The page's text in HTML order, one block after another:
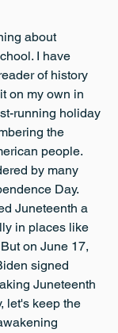
about
I have
of history
on my own in
running holiday
the
people.
by many
Day.
Juneteenth a
in places like
on June 17,
signed
Juneteenth
let's keep the